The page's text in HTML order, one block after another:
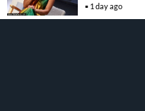
1 day ago